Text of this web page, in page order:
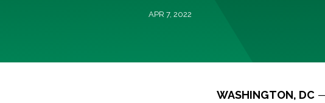
APR 7, 2022
WASHINGTON, DC